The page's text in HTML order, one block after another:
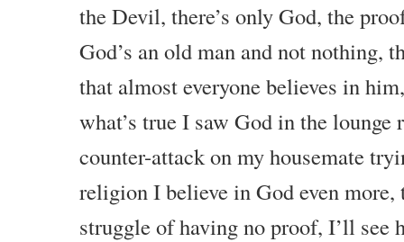
the Devil, there’s only God, the
God’s an old man and not nothing,
that almost everyone believes in
what’s true I saw God in the lounge
counter-attack on my housemate
religion I believe in God even more,
struggle of having no proof, I’ll see